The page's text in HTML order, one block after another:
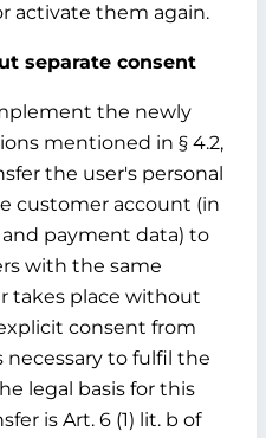
activate them again.
separate consent
the newly
mentioned in § 4.2,
the user's personal
customer account (in
payment data) to
with the same
takes place without
consent from
necessary to fulfil the
legal basis for this
is Art. 6 (1) lit. b of